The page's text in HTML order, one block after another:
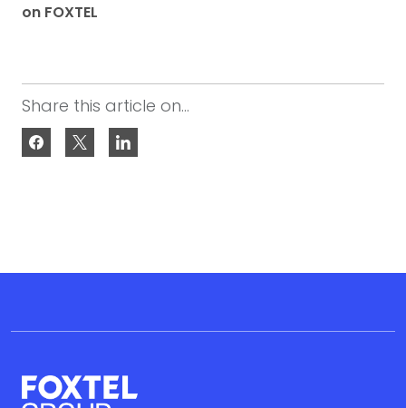
on FOXTEL
Share this article on...